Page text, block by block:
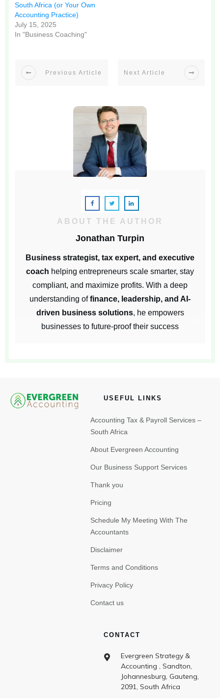
South Africa (or Your Own
Accounting Practice)
July 15, 2025
In "Business Coaching"
Previous Article Next Article
ABOUT THE AUTHOR
Jonathan Turpin
Business strategist, tax expert, and executive
coach helping entrepreneurs scale smarter, stay
compliant, and maximize profits. With a deep
understanding offinance, leadership, and AI-
driven business solutions, he empowers
businesses to future-proof their success
USEFUL LINKS
Accounting Tax & Payroll Services –
South Africa
About Evergreen Accounting
Our Business Support Services
Thank you
Pricing
Schedule My Meeting With The
Accountants
Disclaimer
Terms and Conditions
Privacy Policy
Contact us
CONTACT
Evergreen Strategy &
Accounting , Sandton,
Johannesburg, Gauteng,
2091, South Africa